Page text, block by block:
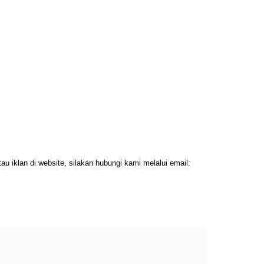
iklan di website, silakan hubungi kami melalui email: